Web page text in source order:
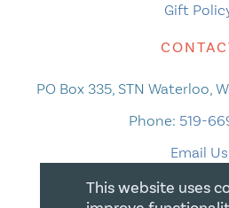
Gift
PO Box 335, STN Waterloo,
Phone: 519-
Email Us
This website uses